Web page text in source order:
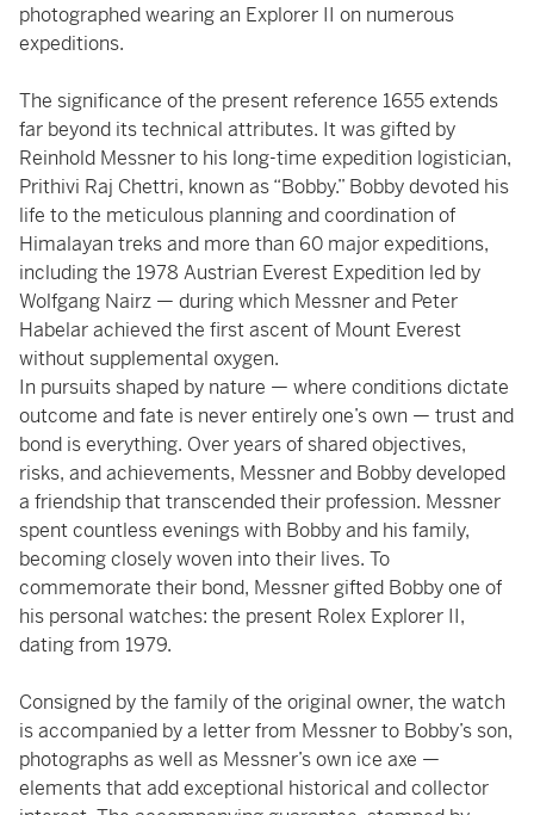
photographed wearing an Explorer II on numerous
expeditions.
The significance of the present reference 1655 extends
far beyond its technical attributes. It was gifted by
Reinhold Messner to his long-time expedition logistician,
Prithivi Raj Chettri, known as “Bobby.” Bobby devoted his
life to the meticulous planning and coordination of
Himalayan treks and more than 60 major expeditions,
including the 1978 Austrian Everest Expedition led by
Wolfgang Nairz — during which Messner and Peter
Habelar achieved the first ascent of Mount Everest
without supplemental oxygen.
In pursuits shaped by nature — where conditions dictate
outcome and fate is never entirely one’s own — trust and
bond is everything. Over years of shared objectives,
risks, and achievements, Messner and Bobby developed
a friendship that transcended their profession. Messner
spent countless evenings with Bobby and his family,
becoming closely woven into their lives. To
commemorate their bond, Messner gifted Bobby one of
his personal watches: the present Rolex Explorer II,
dating from 1979.
Consigned by the family of the original owner, the watch
is accompanied by a letter from Messner to Bobby’s son,
photographs as well as Messner’s own ice axe —
elements that add exceptional historical and collector